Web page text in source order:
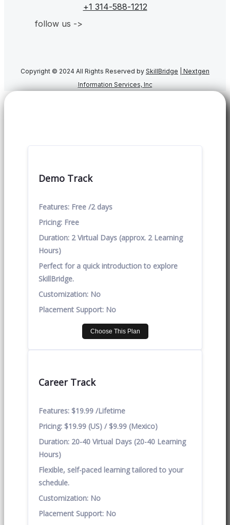
+1 314-588-1212
follow us ->
Copyright © 2024 All Rights Reserved by SkillBridge
Nextgen
Information Services, Inc
Demo Track
Features: Free /2 days
Pricing: Free
Duration: 2 Virtual Days (approx. 2 Learning
Hours)
Perfect for a quick introduction to explore
SkillBridge.
Customization: No
Placement Support: No
Choose This Plan
Career Track
Features: $19.99 /Lifetime
Pricing: $19.99 (US) / $9.99 (Mexico)
Duration: 20-40 Virtual Days (20-40 Learning
Hours)
Flexible, self-paced learning tailored to your
schedule.
Customization: No
Placement Support: No